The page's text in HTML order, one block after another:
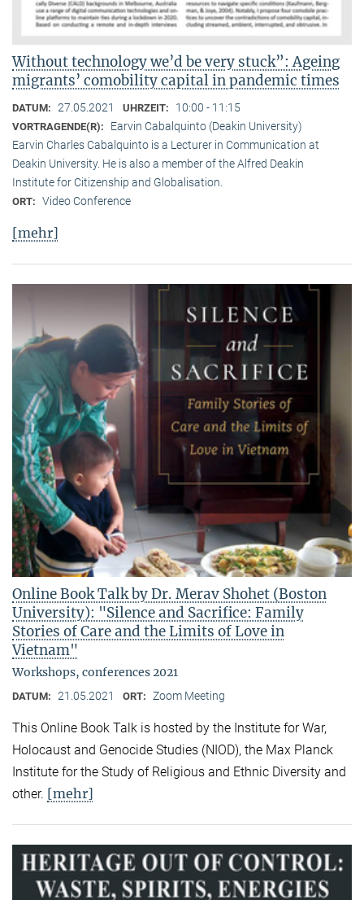
Without technology we’d be very stuck”: Ageing
migrants’ comobility capital in pandemic times
DATUM: 27.05.2021 UHRZEIT: 10:00 - 11:15
VORTRAGENDE(R):
Earvin Cabalquinto (Deakin University)
Earvin Charles Cabalquinto is a Lecturer in Communication at
Deakin University. He is also a member of the Alfred Deakin
Institute for Citizenship and Globalisation.
ORT: Video Conference
[mehr]
Online Book Talk by Dr. Merav Shohet (Boston
University): "Silence and Sacrifice: Family
Stories of Care and the Limits of Love in
Vietnam"
Workshops, conferences 2021
DATUM: 21.05.2021 ORT: Zoom Meeting
This Online Book Talk is hosted by the Institute for War,
Holocaust and Genocide Studies (NIOD), the Max Planck
Institute for the Study of Religious and Ethnic Diversity and
other. [mehr]